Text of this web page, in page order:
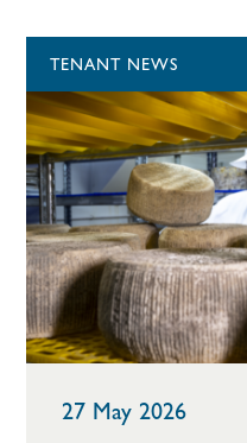
TENANT NEWS
27 May 2026